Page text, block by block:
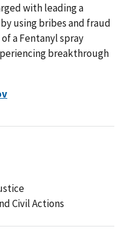
with leading a
using bribes and fraud
a Fentanyl spray
breakthrough
Civil Actions